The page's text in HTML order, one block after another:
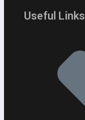
Useful Links